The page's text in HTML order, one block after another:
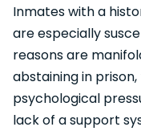
Inmates with a
are especially
reasons are
abstaining in
psychological
lack of a support